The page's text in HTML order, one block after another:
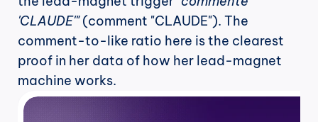
'CLAUDE'" (comment "CLAUDE"). The
comment-to-like ratio here is the clearest
proof in her data of how her lead-magnet
machine works.